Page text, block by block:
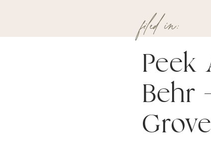
Peek
Behr
Grove
filed in: